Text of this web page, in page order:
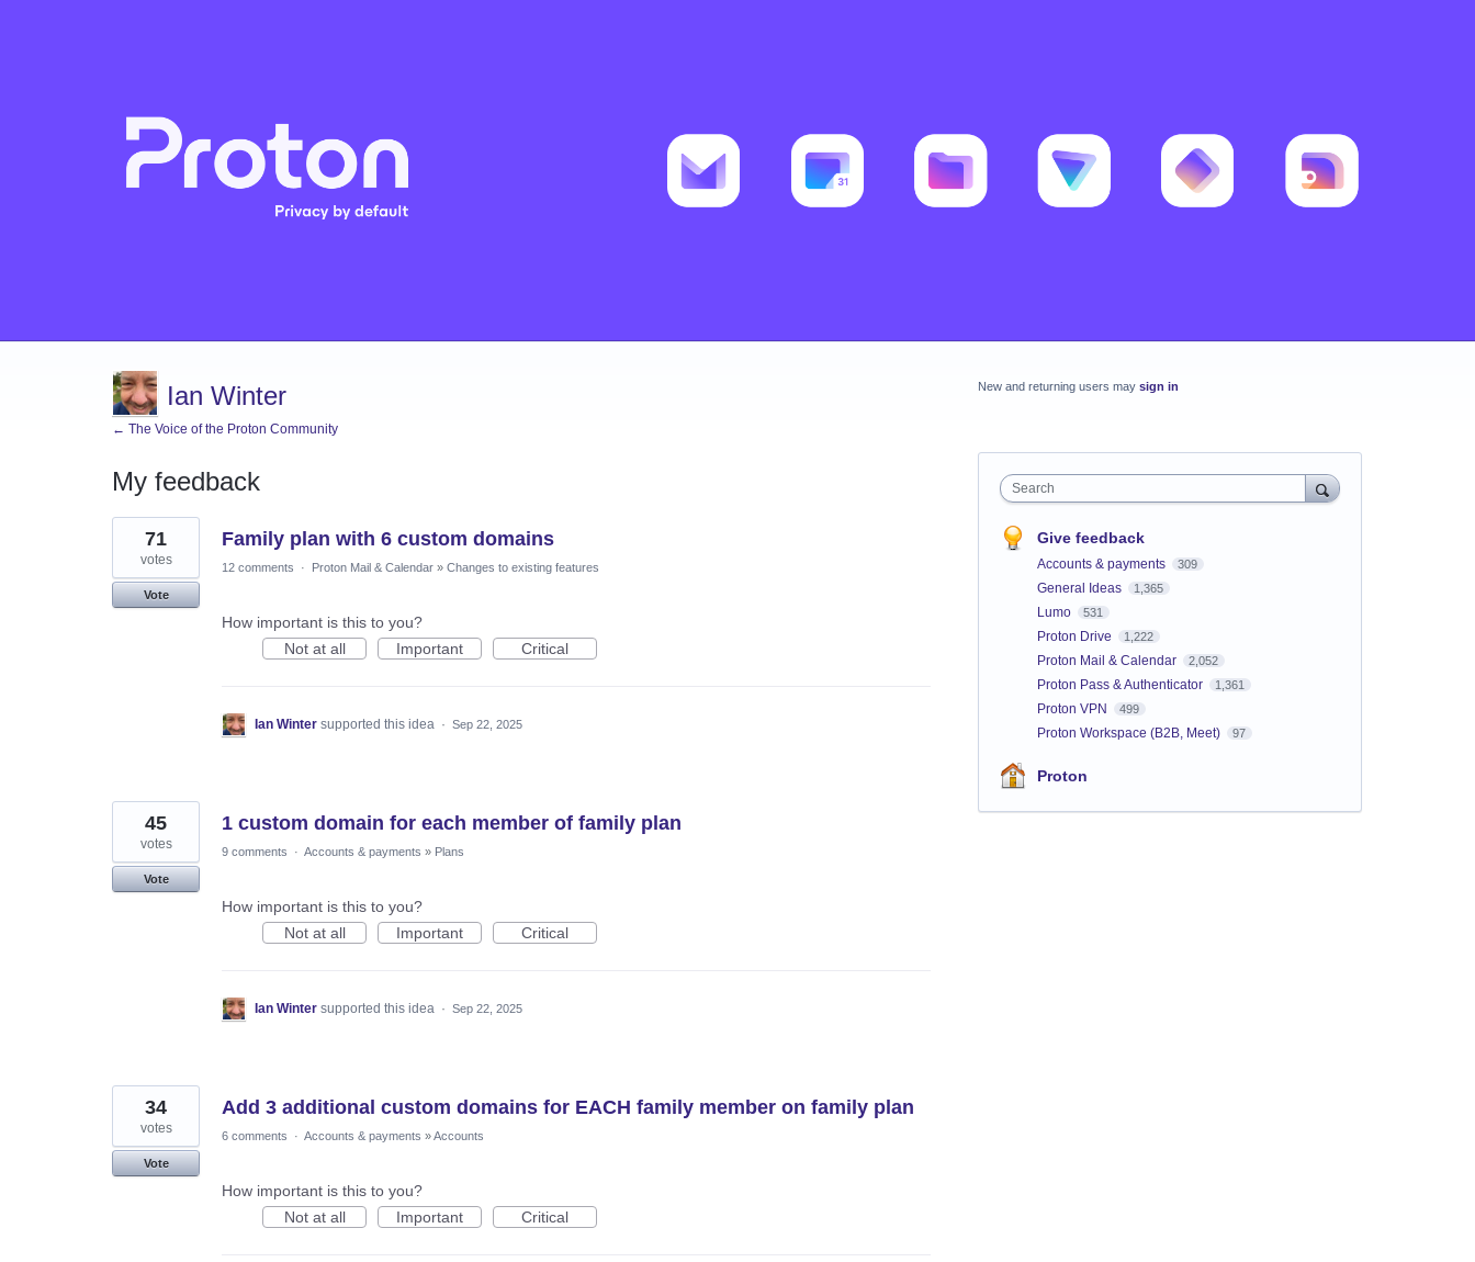
Ian Winter
← The Voice of the Proton Community
My feedback
27
results
found
Family plan with 6 custom domains
71
votes
Vote
12 comments · Proton Mail & Calendar » Changes to existing features
How important is this to you?
Not at all
Important Critical
Ian Winter supported this idea · Sep 22, 2025
1 custom domain for each member of family plan
45
votes
Vote
9 comments · Accounts & payments » Plans
How important is this to you?
Not at all
Important Critical
Ian Winter supported this idea · Sep 22, 2025
Add 3 additional custom domains for EACH family member on family plan
34
votes
Vote
6 comments · Accounts & payments »Accounts
How important is this to you?
Not at all
Important Critical
New and returning users may sign in
Search
Give feedback
Accounts & payments 309
General Ideas 1,365
Lumo 531
Proton Drive 1,222
Proton Mail & Calendar 2,052
Proton Pass & Authenticator 1,361
Proton VPN 499
Proton Workspace (B2B, Meet) 97
Proton